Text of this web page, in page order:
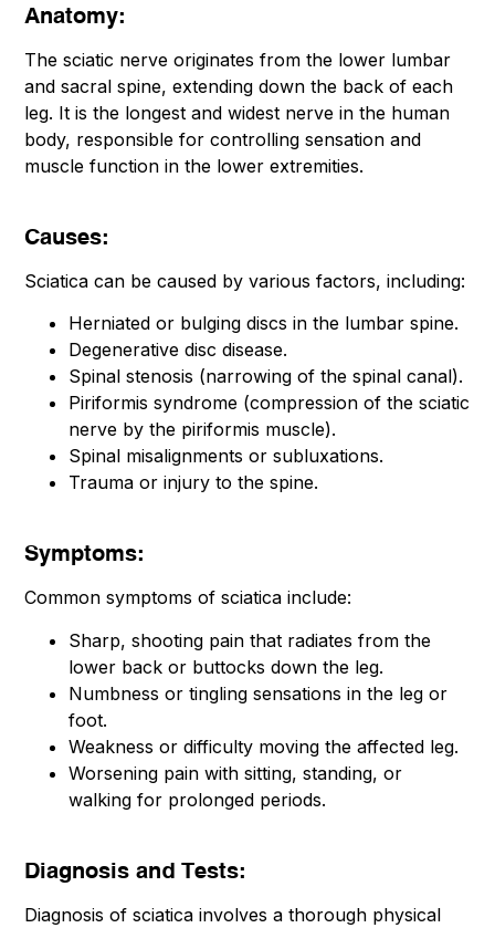
Anatomy:
The sciatic nerve originates from the lower lumbar
and sacral spine, extending down the back of each
leg. It is the longest and widest nerve in the human
body, responsible for controlling sensation and
muscle function in the lower extremities.
Causes:
Sciatica can be caused by various factors, including:
Herniated or bulging discs in the lumbar spine.
Degenerative disc disease.
Spinal stenosis (narrowing of the spinal canal).
Piriformis syndrome (compression of the sciatic
nerve by the piriformis muscle).
Spinal misalignments or subluxations.
Trauma or injury to the spine.
Symptoms:
Common symptoms of sciatica include:
Sharp, shooting pain that radiates from the
lower back or buttocks down the leg.
Numbness or tingling sensations in the leg or
foot.
Weakness or difficulty moving the affected leg.
Worsening pain with sitting, standing, or
walking for prolonged periods.
Diagnosis and Tests:
Diagnosis of sciatica involves a thorough physical